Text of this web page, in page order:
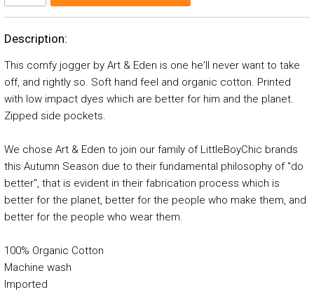
Description:
This comfy jogger by Art & Eden is one he'll never want to take
off, and rightly so. Soft hand feel and organic cotton. Printed
with low impact dyes which are better for him and the planet.
Zipped side pockets.
We chose Art & Eden to join our family of LittleBoyChic brands
this Autumn Season due to their fundamental philosophy of "do
better", that is evident in their fabrication process which is
better for the planet, better for the people who make them, and
better for the people who wear them.
100% Organic Cotton
Machine wash
Imported